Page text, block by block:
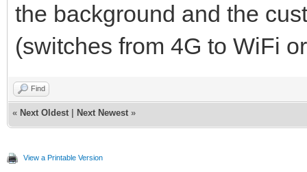
the background and the
(switches from 4G to WiFi
Find
« Next Oldest Next Newest »
View a Printable Version